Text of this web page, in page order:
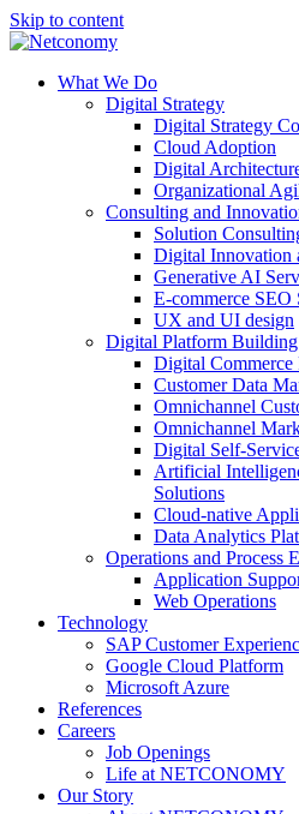
Skip to content
What We Do
Digital Strategy
Digital Strategy
Cloud Adoption
Digital
Organizational
Consulting and
Solution
Digital Innovation
Generative AI
E-commerce SEO
UX and UI design
Digital Platform Building
Digital Commerce
Customer Data
Omnichannel
Omnichannel
Digital Self-
Artificial
Solutions
Cloud-native
Data Analytics
Operations and Process
Application
Web Operations
Technology
SAP Customer
Google Cloud Platform
Microsoft Azure
References
Careers
Job Openings
Life at NETCONOMY
Our Story